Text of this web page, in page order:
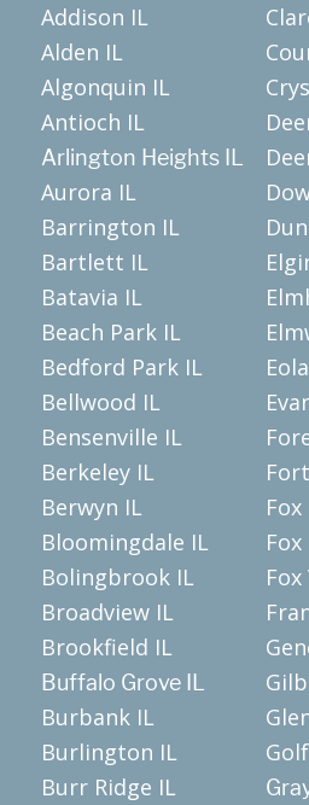
Addison IL
Alden IL
Algonquin IL
Antioch IL
Arlington Heights IL
Aurora IL
Barrington IL
Bartlett IL
Batavia IL
Beach Park IL
Bedford Park IL
Bellwood IL
Bensenville IL
Berkeley IL
Berwyn IL
Bloomingdale IL
Bolingbrook IL
Broadview IL
Brookfield IL
Buffalo Grove IL
Burbank IL
Burlington IL
Burr Ridge IL
Fox
Fox